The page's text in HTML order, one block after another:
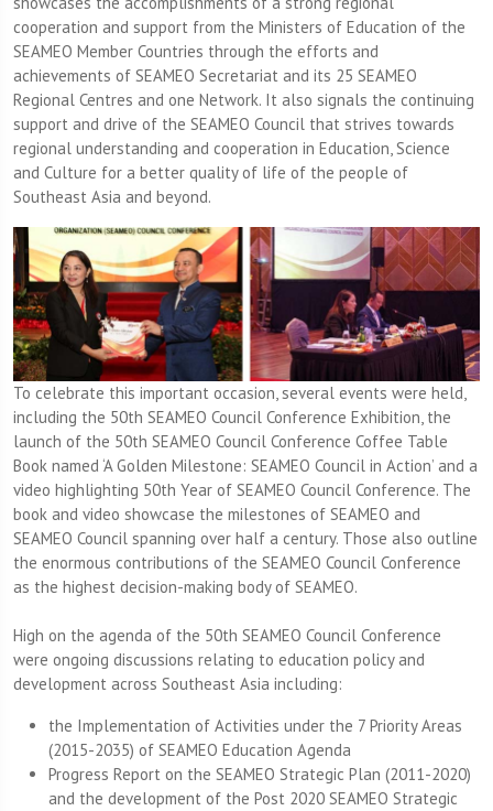
cooperation and support from the Ministers of Education of the
SEAMEO Member Countries through the efforts and
achievements of SEAMEO Secretariat and its 25 SEAMEO
Regional Centres and one Network. It also signals the continuing
support and drive of the SEAMEO Council that strives towards
regional understanding and cooperation in Education, Science
and Culture for a better quality of life of the people of
Southeast Asia and beyond.
To celebrate this important occasion, several events were held,
including the 50th SEAMEO Council Conference Exhibition, the
launch of the 50th SEAMEO Council Conference Coffee Table
Book named ‘A Golden Milestone: SEAMEO Council in Action’ and a
video highlighting 50th Year of SEAMEO Council Conference. The
book and video showcase the milestones of SEAMEO and
SEAMEO Council spanning over half a century. Those also outline
the enormous contributions of the SEAMEO Council Conference
as the highest decision-making body of SEAMEO.
High on the agenda of the 50th SEAMEO Council Conference
were ongoing discussions relating to education policy and
development across Southeast Asia including:
the Implementation of Activities under the 7 Priority Areas
(2015-2035) of SEAMEO Education Agenda
Progress Report on the SEAMEO Strategic Plan (2011-2020)
and the development of the Post 2020 SEAMEO Strategic